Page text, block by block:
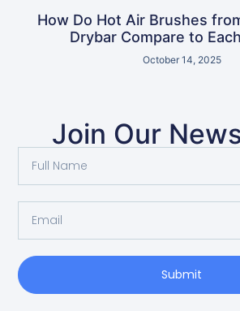
How Do Hot Air Brushes
Drybar Compare to
October 14, 2025
Join Our
Submit